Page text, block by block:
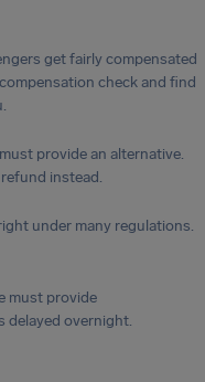
get fairly compensated
check and find
provide an alternative.
instead.
under many regulations.
must provide
delayed overnight.